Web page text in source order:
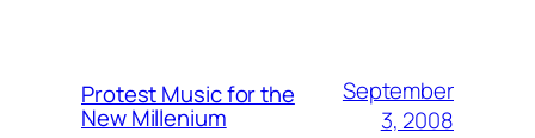
Protest Music for the
New Millenium
September
3, 2008